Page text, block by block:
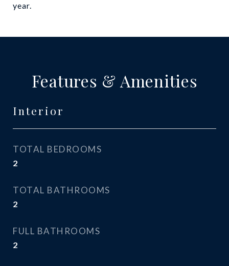
year.
Features & Amenities
Interior
TOTAL BEDROOMS
2
TOTAL BATHROOMS
2
FULL BATHROOMS
2